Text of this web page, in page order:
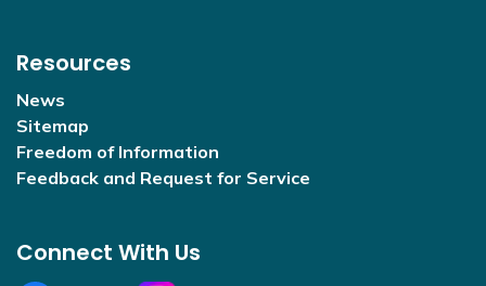
Resources
News
Sitemap
Freedom of Information
Feedback and Request for Service
Connect With Us